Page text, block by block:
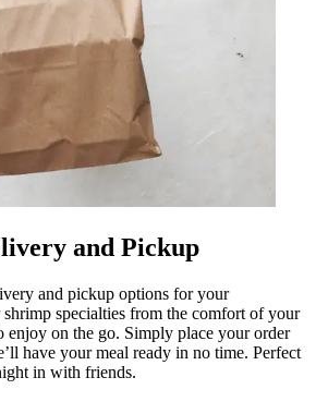
and Pickup
and pickup options for your
specialties from the comfort of your
enjoy on the go. Simply place your order
have your meal ready in no time. Perfect
in with friends.